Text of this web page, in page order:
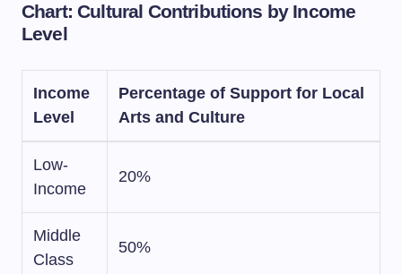
Chart: Cultural Contributions by Income
Level
Income
Level
Percentage of Support for Local
Arts and Culture
Low-
Income
20%
Middle
Class
50%